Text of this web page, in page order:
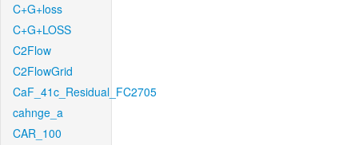
C+G+loss
C+G+LOSS
C2Flow
C2FlowGrid
CaF_41c_Residual_FC2705
cahnge_a
CAR_100